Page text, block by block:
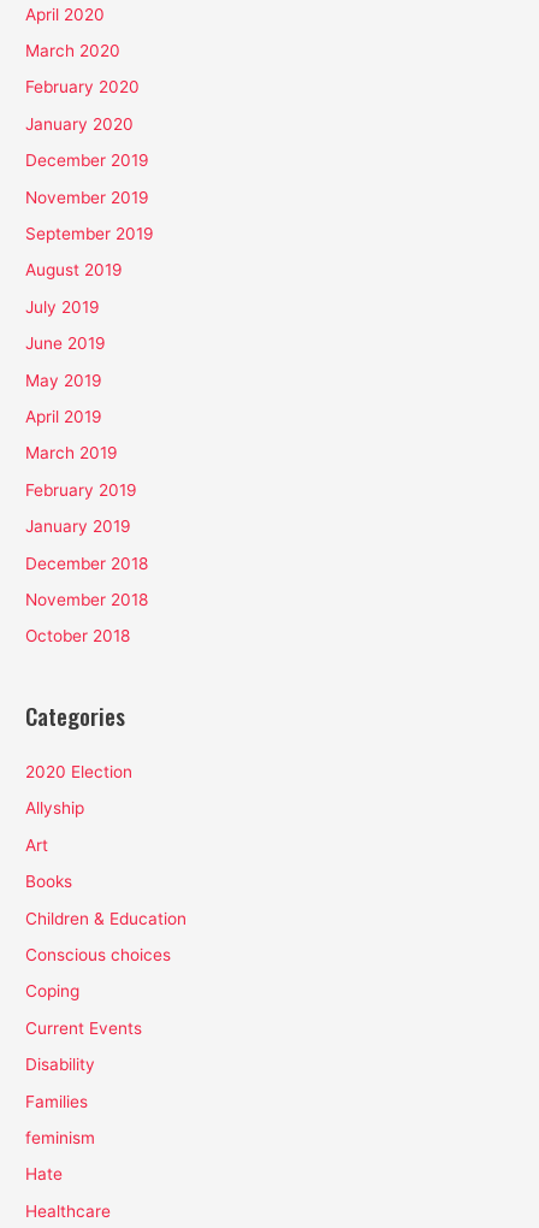
April 2020
March 2020
February 2020
January 2020
December 2019
November 2019
September 2019
August 2019
July 2019
June 2019
May 2019
April 2019
March 2019
February 2019
January 2019
December 2018
November 2018
October 2018
Categories
2020 Election
Allyship
Art
Books
Children & Education
Conscious choices
Coping
Current Events
Disability
Families
feminism
Hate
Healthcare